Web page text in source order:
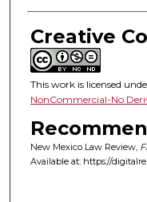
Creative
This work is licensed
NonCommercial-No
New Mexico Law Review,
Available at: https://